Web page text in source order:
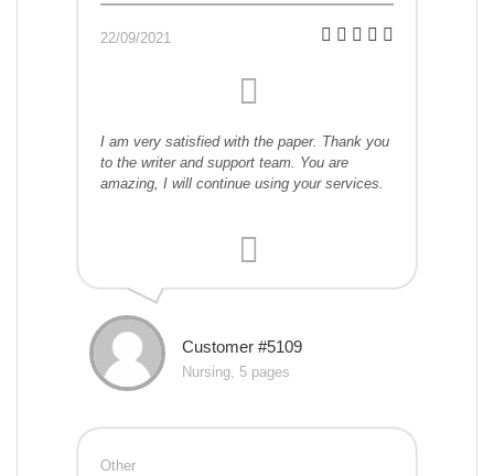
22/09/2021
I am very satisfied with the paper. Thank you
to the writer and support team. You are
amazing, I will continue using your services.
Customer #5109
Nursing, 5 pages
Other